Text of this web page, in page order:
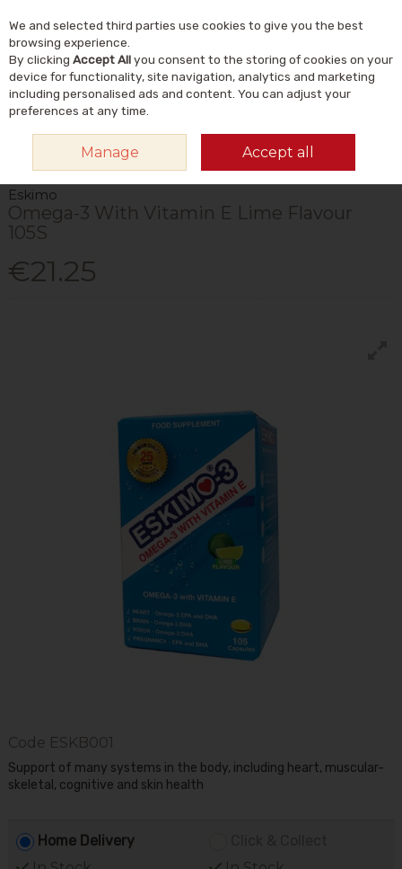
Skip to content
Search
ESKIMO OMEGA-3 WITH VITAMIN E LIME FLAVOUR 105S
Eskimo
Omega-3 With Vitamin E Lime Flavour
105S
€21.25
Code ESKB001
Support of many systems in the body, including heart, muscular-
skeletal, cognitive and skin health
Home Delivery
We and selected third parties use cookies to give you the best
browsing experience.
By clicking Accept Allyou consent to the storing of cookies on your
device for functionality, site navigation, analytics and marketing
including personalised ads and content. You can adjust your
preferences at any time.
Manage Accept all